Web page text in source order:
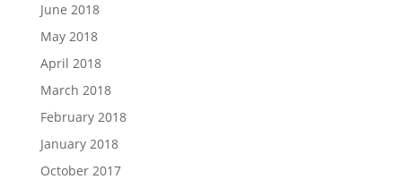
June 2018
May 2018
April 2018
March 2018
February 2018
January 2018
October 2017